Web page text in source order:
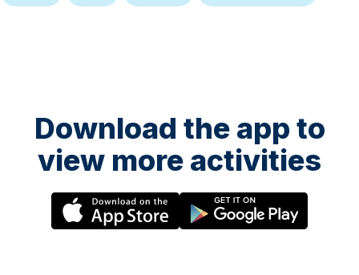
Download the app to
view more activities